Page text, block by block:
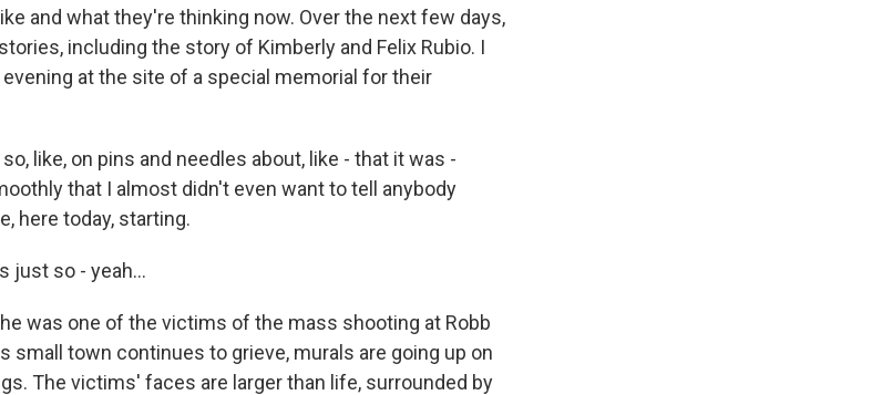
and what they're thinking now. Over the next few days,
including the story of Kimberly and Felix Rubio. I
at the site of a special memorial for their
so, like, on pins and needles about, like - that it was -
that I almost didn't even want to tell anybody
here today, starting.
just so - yeah...
was one of the victims of the mass shooting at Robb
small town continues to grieve, murals are going up on
The victims' faces are larger than life, surrounded by